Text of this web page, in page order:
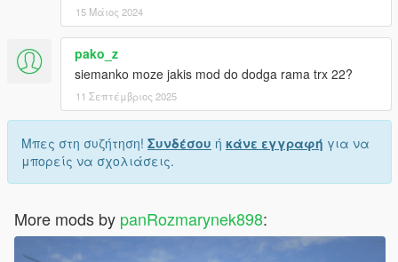
15 Μάιος 2024
pako_z
siemanko moze jakis mod do dodga rama trx 22?
11 Σεπτέμβριος 2025
Μπες στη συζήτηση! Συνδέσου ή κάνε εγγραφή για να
μπορείς να σχολιάσεις.
More mods by panRozmarynek898: